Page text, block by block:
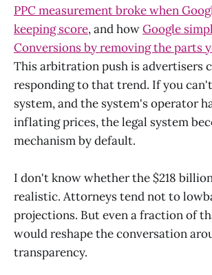
PPC measurement broke when
keeping score, and howGoogle
Conversions by removing the parts
This arbitration push is advertisers
responding to that trend. If you
system, and the system's operator
inflating prices, the legal system
mechanism by default.
I don't know whether the $218
realistic. Attorneys tend not to
projections. But even a fraction of
would reshape the conversation
transparency.